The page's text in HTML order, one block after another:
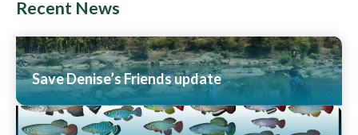
Recent News
Save Denise’s Friends update
Read More